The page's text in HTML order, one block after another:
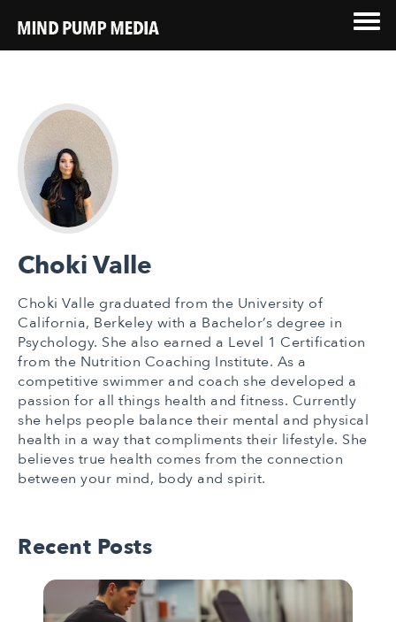
Choki Valle
Choki Valle graduated from the University of
California, Berkeley with a Bachelor’s degree in
Psychology. She also earned a Level 1 Certification
from the Nutrition Coaching Institute. As a
competitive swimmer and coach she developed a
passion for all things health and fitness. Currently
she helps people balance their mental and physical
health in a way that compliments their lifestyle. She
believes true health comes from the connection
between your mind, body and spirit.
Recent Posts